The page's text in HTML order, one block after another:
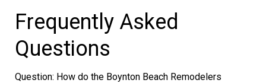
Frequently Asked
Questions
Question: How do the Boynton Beach Remodelers